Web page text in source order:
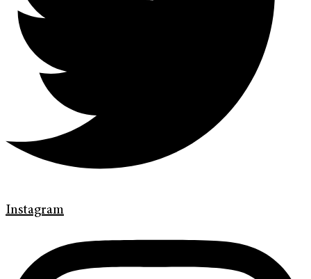
Instagram